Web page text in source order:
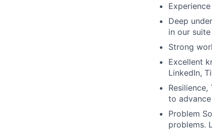
Deep
in our
Strong
Excellent
LinkedIn,
to
Problem
problems.